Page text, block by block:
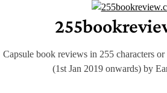
Capsule book reviews in 255 characters
(1st Jan 2019 onwards) by